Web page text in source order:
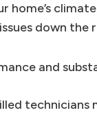
home’s
down the
and